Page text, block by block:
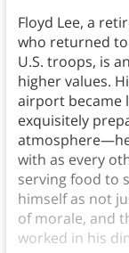
Floyd Lee, a
who returned
U.S. troops, is
higher values.
airport became
exquisitely
with as every
serving food to
himself as not
of morale, and
worked in his